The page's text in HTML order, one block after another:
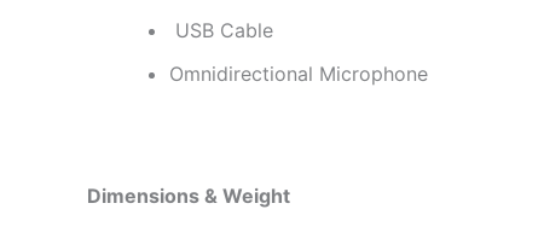
USB Cable
Omnidirectional Microphone
Dimensions & Weight